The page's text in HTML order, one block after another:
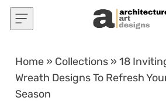
Skip to content
Home » Collections »18
Wreath Designs To Refresh
Season